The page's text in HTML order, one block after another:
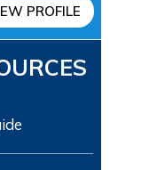
PROFILE